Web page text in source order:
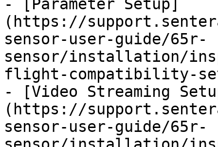
- [Parameter Setup]
(https://
sensor-user-guide/65r-
sensor/installation/
flight-compatibility-
- [Video Streaming
(https://
sensor-user-guide/65r-